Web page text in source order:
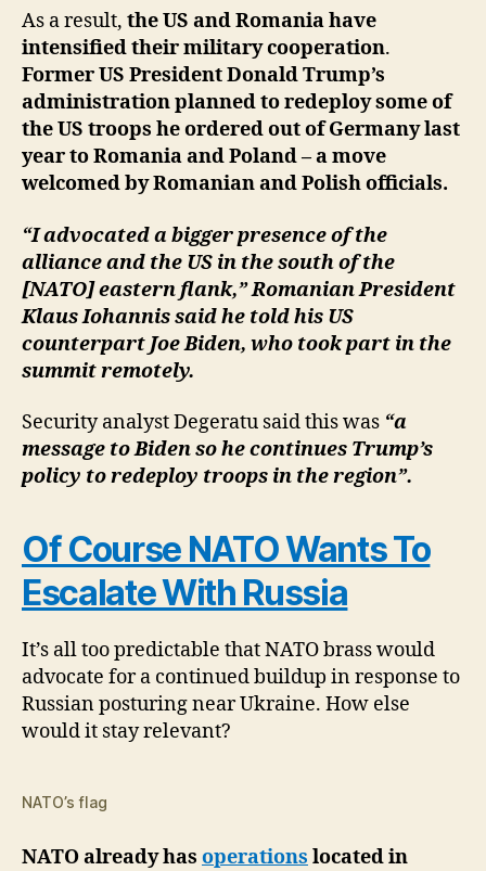
As a result, the US and Romania have
intensified their military cooperation.
Former US President Donald Trump’s
administration planned to redeploy some of
the US troops he ordered out of Germany last
year to Romania and Poland – a move
welcomed by Romanian and Polish officials.
“I advocated a bigger presence of the
alliance and the US in the south of the
[NATO] eastern flank,” Romanian President
Klaus Iohannis said he told his US
counterpart Joe Biden, who took part in the
summit remotely.
Security analyst Degeratu said this was “a
message to Biden so he continues Trump’s
policy to redeploy troops in the region”.
Of Course NATO Wants To
Escalate With Russia
It’s all too predictable that NATO brass would
advocate for a continued buildup in response to
Russian posturing near Ukraine. How else
would it stay relevant?
NATO’s flag
NATO already has operations located in